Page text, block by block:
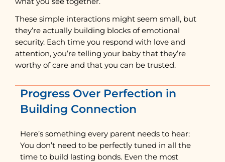
These simple interactions might seem small, but
they’re actually building blocks of emotional
security. Each time you respond with love and
attention, you’re telling your baby that they’re
worthy of care and that you can be trusted.
Progress Over Perfection in
Building Connection
Here’s something every parent needs to hear:
You don’t need to be perfectly tuned in all the
time to build lasting bonds. Even the most